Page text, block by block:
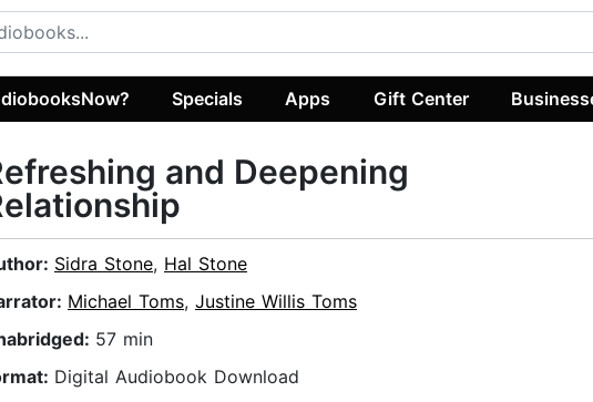
Specials Apps Gift Center
and Deepening
Sidra Stone, Hal Stone
Michael Toms, Justine Willis Toms
57 min
Digital Audiobook Download